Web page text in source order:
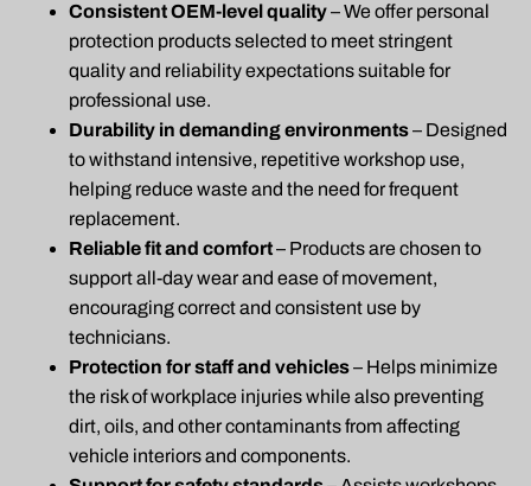
Consistent OEM-level quality– We offer personal
protection products selected to meet stringent
quality and reliability expectations suitable for
professional use.
Durability in demanding environments– Designed
to withstand intensive, repetitive workshop use,
helping reduce waste and the need for frequent
replacement.
Reliable fit and comfort– Products are chosen to
support all-day wear and ease of movement,
encouraging correct and consistent use by
technicians.
Protection for staff and vehicles– Helps minimize
the risk of workplace injuries while also preventing
dirt, oils, and other contaminants from affecting
vehicle interiors and components.